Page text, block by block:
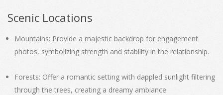
Scenic Locations
Mountains: Provide a majestic backdrop for engagement
photos, symbolizing strength and stability in the relationship.
Forests: Offer a romantic setting with dappled sunlight filtering
through the trees, creating a dreamy ambiance.